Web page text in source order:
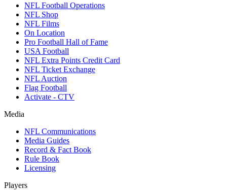
NFL Football Operations
NFL Shop
NFL Films
On Location
Pro Football Hall of Fame
USA Football
NFL Extra Points Credit Card
NFL Ticket Exchange
NFL Auction
Flag Football
Activate - CTV
Media
NFL Communications
Media Guides
Record & Fact Book
Rule Book
Licensing
Players